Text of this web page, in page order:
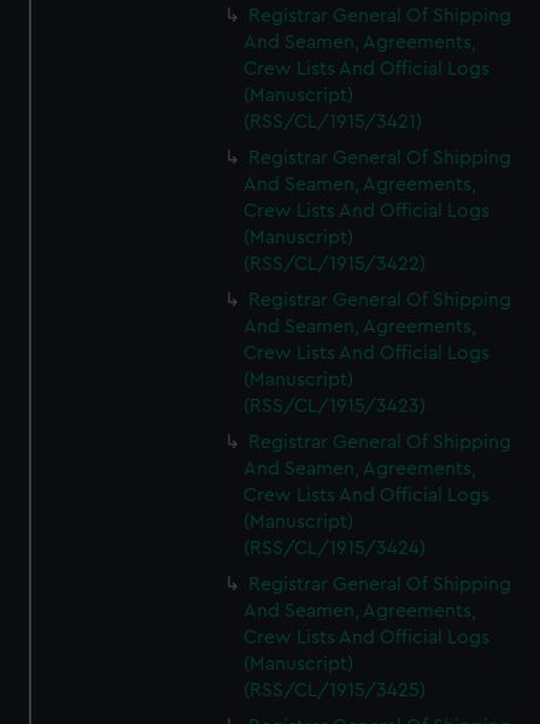
Registrar General Of Shipping
And Seamen, Agreements,
Crew Lists And Official Logs
(Manuscript)
(RSS/CL/1915/3421)
Registrar General Of Shipping
And Seamen, Agreements,
Crew Lists And Official Logs
(Manuscript)
(RSS/CL/1915/3422)
Registrar General Of Shipping
And Seamen, Agreements,
Crew Lists And Official Logs
(Manuscript)
(RSS/CL/1915/3423)
Registrar General Of Shipping
And Seamen, Agreements,
Crew Lists And Official Logs
(Manuscript)
(RSS/CL/1915/3424)
Registrar General Of Shipping
And Seamen, Agreements,
Crew Lists And Official Logs
(Manuscript)
(RSS/CL/1915/3425)